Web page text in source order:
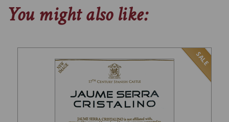
You might also like:
SALE